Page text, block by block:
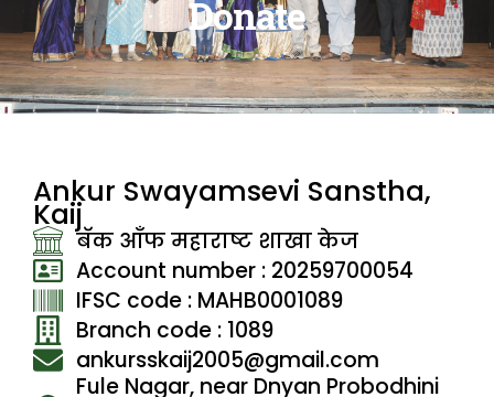
Donate
Ankur Swayamsevi Sanstha,
Kaij
बॅक आँफ महाराष्ट शाखा केज
Account number : 20259700054
IFSC code : MAHB0001089
Branch code : 1089
ankursskaij2005@gmail.com
Fule Nagar, near Dnyan Probodhini